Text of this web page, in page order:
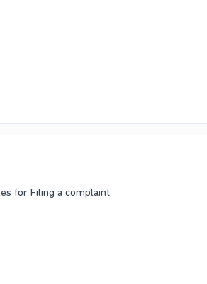
for Filing a complaint